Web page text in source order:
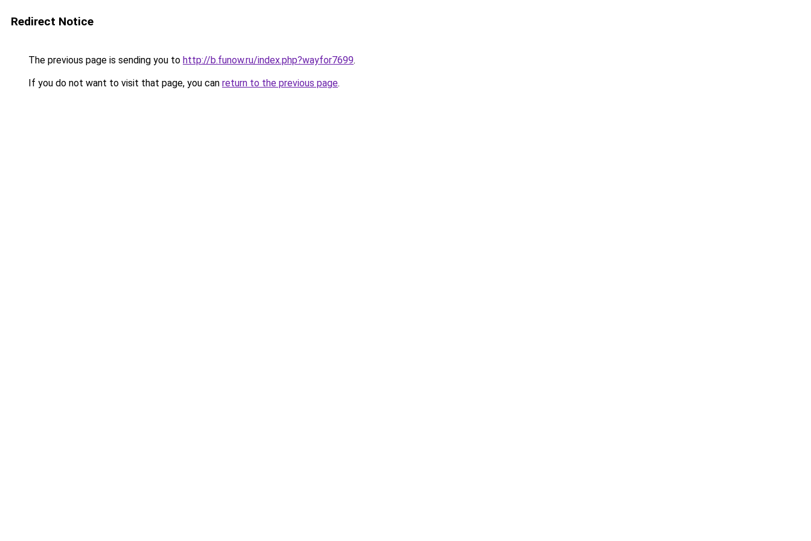
Redirect Notice
The previous page is sending you to http://b.funow.ru/index.php?wayfor7699.
If you do not want to visit that page, you can return to the previous page.